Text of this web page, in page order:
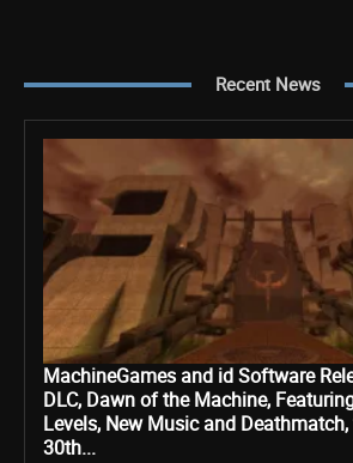
Recent News
MachineGames and id Software
DLC, Dawn of the Machine,
Levels, New Music and
30th...